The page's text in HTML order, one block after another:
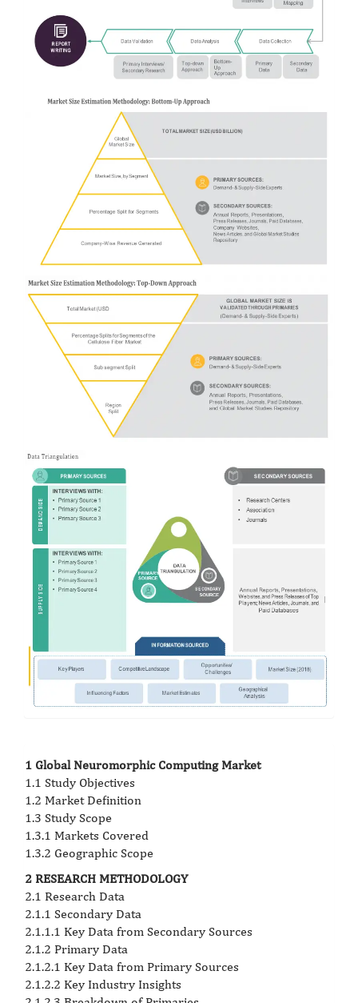
1 Global Neuromorphic Computing Market
1.1 Study Objectives
1.2 Market Definition
1.3 Study Scope
1.3.1 Markets Covered
1.3.2 Geographic Scope
2 RESEARCH METHODOLOGY
2.1 Research Data
2.1.1 Secondary Data
2.1.1.1 Key Data from Secondary Sources
2.1.2 Primary Data
2.1.2.1 Key Data from Primary Sources
2.1.2.2 Key Industry Insights